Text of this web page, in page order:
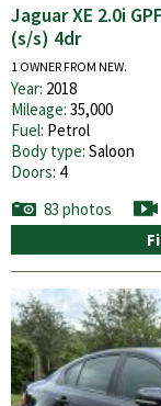
Jaguar XE 2.0i
(s/s) 4dr
1 OWNER FROM NEW.
Year: 2018
Mileage: 35,000
Fuel: Petrol
Body type: Saloon
Doors: 4
83 photos